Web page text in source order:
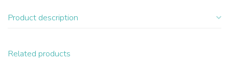
Product description
Related products